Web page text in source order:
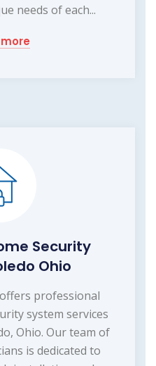
needs of each...
Security
Ohio
professional
system services
Ohio. Our team of
is dedicated to